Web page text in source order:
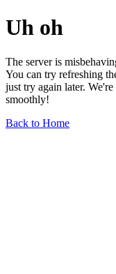
Uh oh
The server is
You can try refreshing
just try again later.
smoothly!
Back to Home